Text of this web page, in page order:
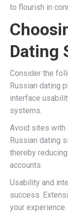
to flourish in
Dating
Consider the
Russian dating
interface
systems.
Avoid sites with
Russian dating
thereby
accounts.
Usability and
success.
your experience.